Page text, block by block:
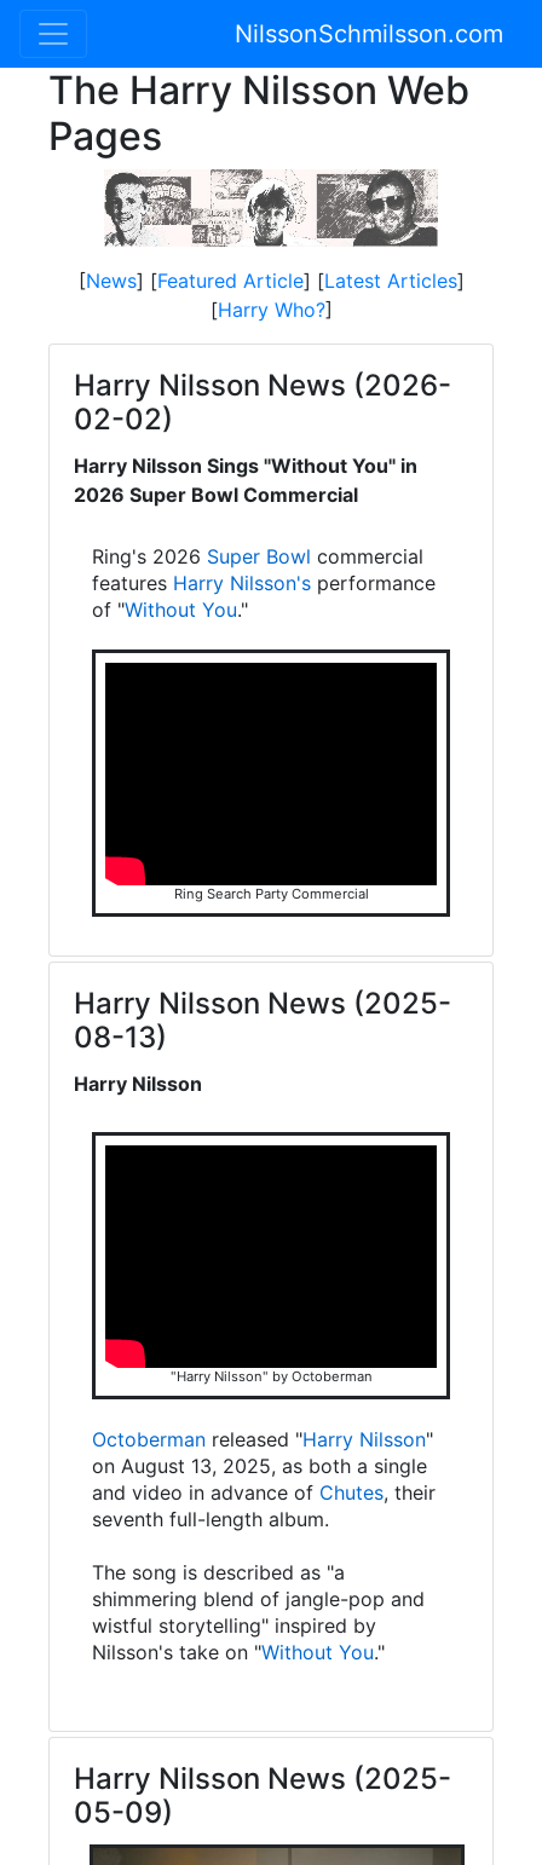
NilssonSchmilsson.com
The Harry Nilsson Web
Pages
[News] [Featured Article] [Latest Articles]
[Harry Who?]
Harry Nilsson News (2026-
02-02)
Harry Nilsson Sings "Without You" in
2026 Super Bowl Commercial
Ring's 2026 Super Bowl commercial
features Harry Nilsson's performance
of "Without You."
Ring Search Party Commercial
Harry Nilsson News (2025-
08-13)
Harry Nilsson
"Harry Nilsson" by Octoberman
Octoberman released "Harry Nilsson"
on August 13, 2025, as both a single
and video in advance of Chutes, their
seventh full-length album.
The song is described as "a
shimmering blend of jangle-pop and
wistful storytelling" inspired by
Nilsson's take on "Without You."
Harry Nilsson News (2025-
05-09)